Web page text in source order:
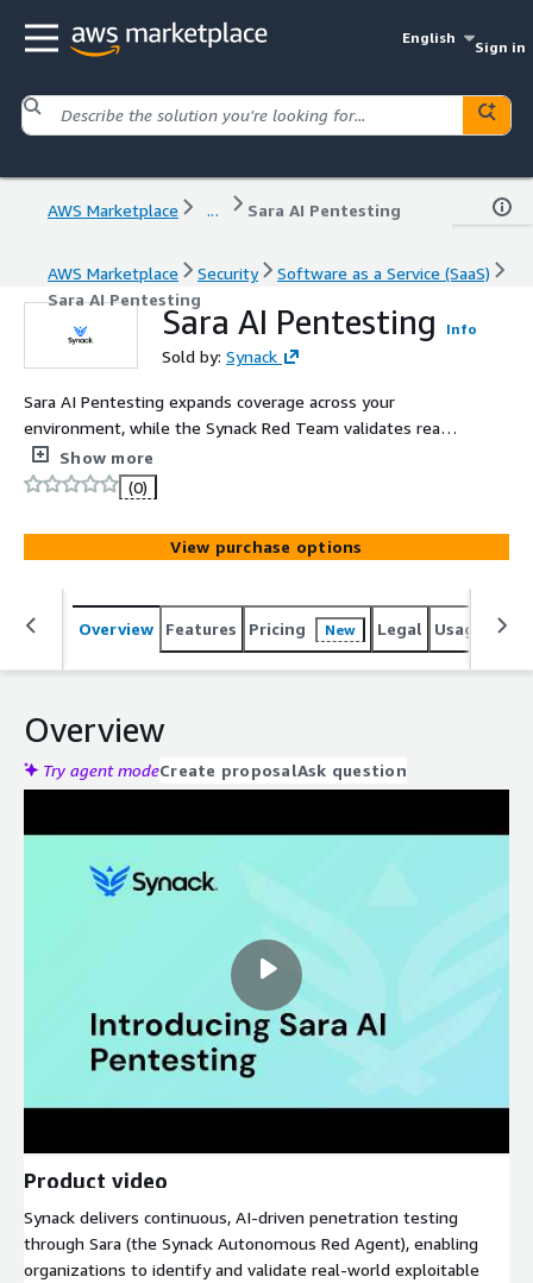
English
Sign in
AWS Marketplace ... Sara AI Pentesting
AWS Marketplace Security
Software as a Service (SaaS)
Sara AI Pentesting
Sara AI Pentesting Info
Sold by: Synack
Sara AI Pentesting expands coverage across your
environment, while the Synack Red Team validates real,
exploitable risk. Together, they deliver continuous
security validation.
Show more
(0)
View purchase options
Overview Features Pricing New Legal Usage
Overview
Try agent modeCreate proposalAsk question
Product video
Synack delivers continuous, AI-driven penetration testing
through Sara (the Synack Autonomous Red Agent), enabling
organizations to identify and validate real-world exploitable